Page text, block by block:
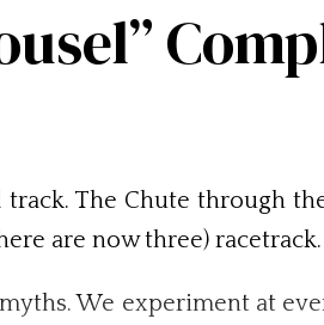
The Chute through
are now three) racetrack.
We experiment at